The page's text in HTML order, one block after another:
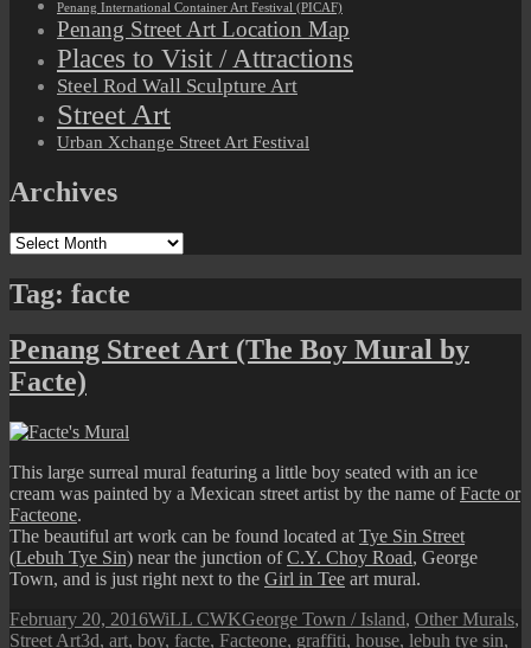
Penang International Container Art Festival (PICAF)
Penang Street Art Location Map
Places to Visit / Attractions
Steel Rod Wall Sculpture Art
Street Art
Urban Xchange Street Art Festival
Archives
Archives
Tag: facte
Penang Street Art (The Boy Mural by
Facte)
This large surreal mural featuring a little boy seated with an ice
cream was painted by a Mexican street artist by the name ofFacte or
Facteone.
The beautiful art work can be found located at Tye Sin Street
(Lebuh Tye Sin) near the junction ofC.Y. Choy Road, George
Town, and is just right next to the Girl in Tee art mural.
Posted
on
February 20, 2016Author
WiLL CWKCategories
George Town / Island, Other Murals,
Street ArtTags
3d, art, boy, facte, Facteone, graffiti, house, lebuh tye sin,